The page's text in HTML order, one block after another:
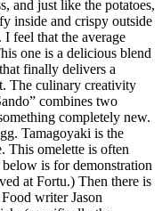
and just like the potatoes,
inside and crispy outside
I feel that the average
one is a delicious blend
finally delivers a
The culinary creativity
combines two
completely new.
Tamagoyaki is the
This omelette is often
is for demonstration
at Fortu.) Then there is
writer Jason